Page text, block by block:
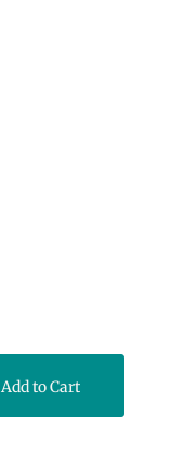
Add to Cart